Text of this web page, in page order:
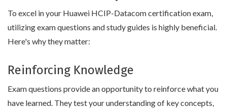
To excel in your Huawei HCIP-Datacom certification exam,
utilizing exam questions and study guides is highly beneficial.
Here's why they matter:
Reinforcing Knowledge
Exam questions provide an opportunity to reinforce what you
have learned. They test your understanding of key concepts,